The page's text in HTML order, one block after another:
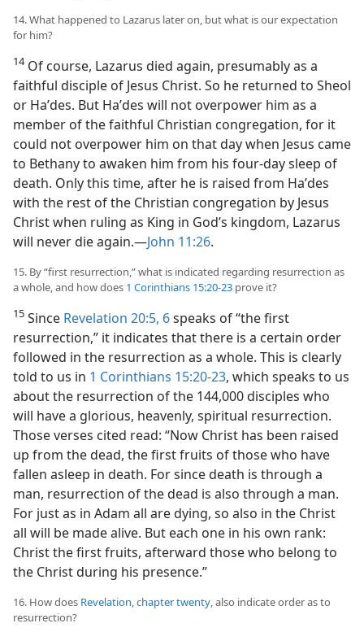
14. What happened to Lazarus later on, but what is our expectation
for him?
14Of course, Lazarus died again, presumably as a
faithful disciple of Jesus Christ. So he returned to Sheol
or Haʹdes. But Haʹdes will not overpower him as a
member of the faithful Christian congregation, for it
could not overpower him on that day when Jesus came
to Bethany to awaken him from his four-day sleep of
death. Only this time, after he is raised from Haʹdes
with the rest of the Christian congregation by Jesus
Christ when ruling as King in God’s kingdom, Lazarus
will never die again.—John 11:26.
15. By “first resurrection,” what is indicated regarding resurrection as
a whole, and how does 1 Corinthians 15:20-23 prove it?
15 Since Revelation 20:5, 6speaks of “the first
resurrection,” it indicates that there is a certain order
followed in the resurrection as a whole. This is clearly
told to us in 1 Corinthians 15:20-23, which speaks to us
about the resurrection of the 144,000 disciples who
will have a glorious, heavenly, spiritual resurrection.
Those verses cited read: “Now Christ has been raised
up from the dead, the first fruits of those who have
fallen asleep in death. For since death is through a
man, resurrection of the dead is also through a man.
For just as in Adam all are dying, so also in the Christ
all will be made alive. But each one in his own rank:
Christ the first fruits, afterward those who belong to
the Christ during his presence.”
16. How does Revelation, chapter twenty, also indicate order as to
resurrection?